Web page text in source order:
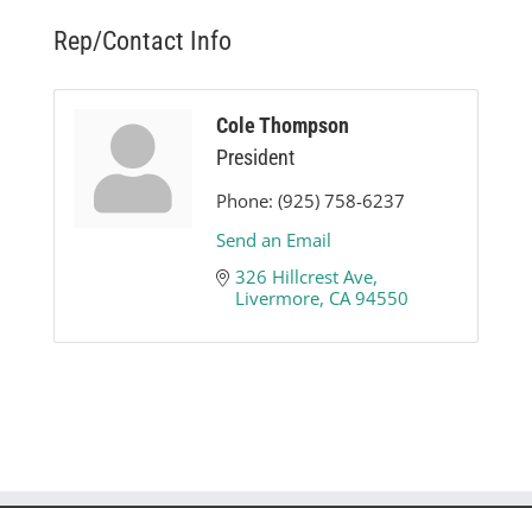
Rep/Contact Info
Cole Thompson
President
Phone: (925) 758-6237
Send an Email
326 Hillcrest Ave
Livermore CA 94550